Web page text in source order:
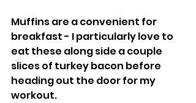
Muffins are a convenient for
breakfast - I particularly love to
eat these along side a couple
slices of turkey bacon before
heading out the door for my
workout.